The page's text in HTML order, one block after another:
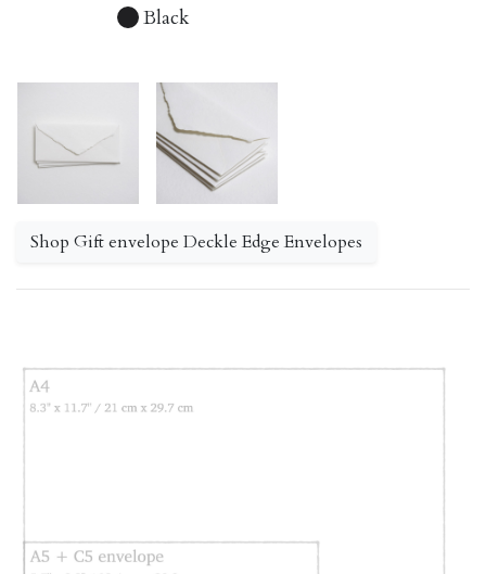
Black
Shop Gift envelope Deckle Edge Envelopes